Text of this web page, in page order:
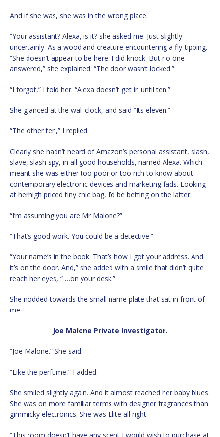
And if she was, she was in the wrong place.
“Your assistant? Alexa, is it? she asked me. Just slightly
uncertainly. As a woodland creature encountering a fly-tipping.
“She doesn’t appear to be here. I did knock. But no one
answered,” she explained. “The door wasn’t locked.”
“I forgot,” I told her. “Alexa doesn’t get in until ten.”
She glanced at the wall clock, and said “Its eleven.”
“The other ten,” I replied.
Clearly she hadn’t heard of Amazon’s personal assistant, slash,
slave, slash spy, in all good households, named Alexa. Which
meant she was either too poor or too rich to know about
contemporary electronic devices and marketing fads. Looking
at herhigh priced tiny chic bag, I’d be betting on the latter.
“I’m assuming you are Mr Malone?”
“That’s good work. You could be a detective.”
“Your name’s in the book. That’s how I got your address. And
it’s on the door. And,” she added with a smile that didn’t quite
reach her eyes, “ …on your desk.”
She nodded towards the small name plate that sat in front of
me.
Joe Malone Private Investigator.
“Joe Malone.” She said.
“Like the perfume,” I added.
She smiled slightly again. And it almost reached her baby blues.
She was on more familiar terms with designer fragrances than
gimmicky electronics. She was Elite all right.
“This room doesn’t have any scent I would wish to purchase at